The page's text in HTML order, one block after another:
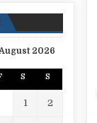
2026
S S
1 2